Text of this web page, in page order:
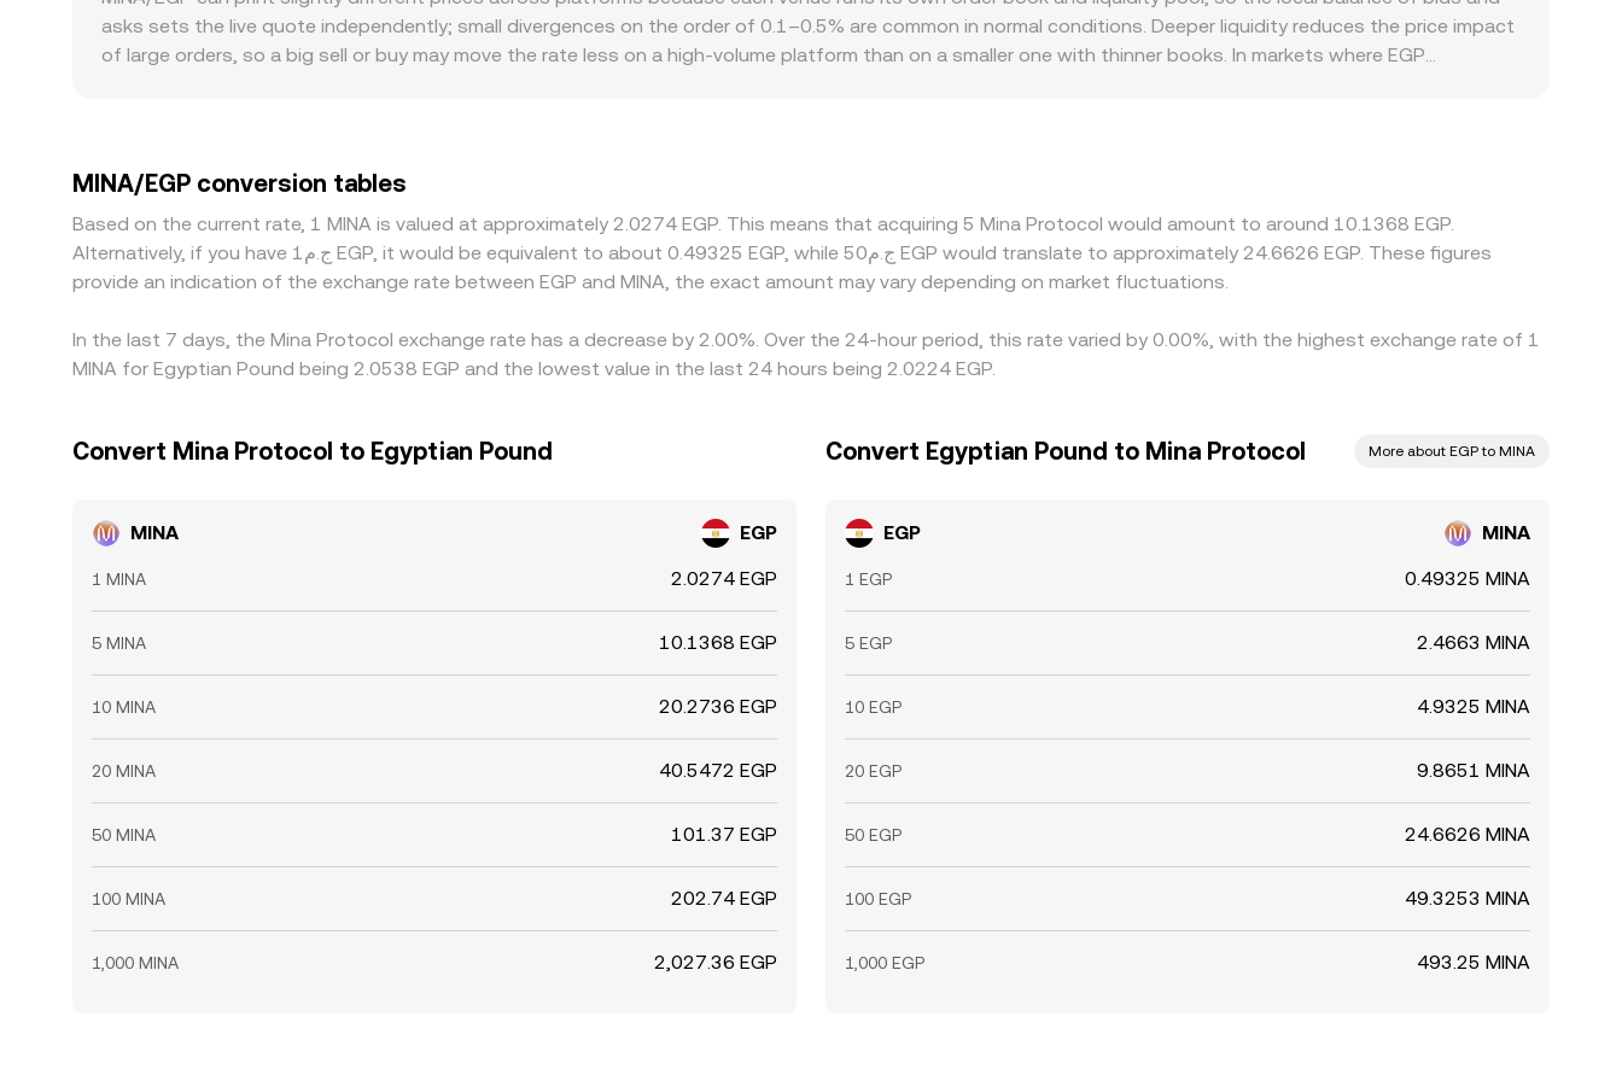
displayed MINA/EGP conversion rate from current market data, with tight spreads and sufficient depth helping the quoted rate reflect the true clearing level for
MINA against EGP at that time.
asks sets the live quote independently; small divergences on the order of 0.1–0.5% are common in normal conditions. Deeper liquidity reduces the price impact
of large orders, so a big sell or buy may move the rate less on a high-volume platform than on a smaller one with thinner books. In markets where EGP
traders help align prices by buying where MINA is cheaper and selling where it’s pricier, but frictions such as withdrawal delays, network fees, KYC requirements,
and regional fiat settlement limits mean parity is not instantaneous, allowing spreads to persist longer during volatile periods.
MINA/EGP conversion tables
Based on the current rate, 1 MINA is valued at approximately 2.0274 EGP. This means that acquiring 5 Mina Protocol would amount to around 10.1368 EGP.
Alternatively, if you have ج.م1 EGP, it would be equivalent to about 0.49325 EGP, while ج.م50 EGP would translate to approximately 24.6626 EGP. These figures
provide an indication of the exchange rate between EGP and MINA, the exact amount may vary depending on market fluctuations.
In the last 7 days, the Mina Protocol exchange rate has a decrease by 2.00%. Over the 24-hour period, this rate varied by 0.00%, with the highest exchange rate of 1
MINA for Egyptian Pound being 2.0538 EGP and the lowest value in the last 24 hours being 2.0224 EGP.
Convert Mina Protocol to Egyptian Pound
MINA EGP
1 MINA 2.0274 EGP
5 MINA 10.1368 EGP
10 MINA 20.2736 EGP
20 MINA 40.5472 EGP
50 MINA 101.37 EGP
100 MINA 202.74 EGP
1,000 MINA 2,027.36 EGP
Convert Egyptian Pound to Mina Protocol More about EGP to MINA
EGP MINA
1 EGP 0.49325 MINA
5 EGP 2.4663 MINA
10 EGP 4.9325 MINA
20 EGP 9.8651 MINA
50 EGP 24.6626 MINA
100 EGP 49.3253 MINA
1,000 EGP 493.25 MINA